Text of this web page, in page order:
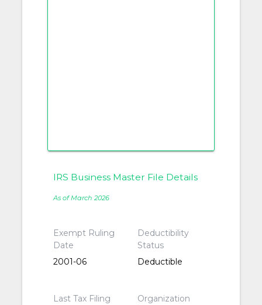
IRS Business Master File Details
As of March 2026
Exempt Ruling
Date
2001-06
Deductibility
Status
Deductible
Last Tax Filing
Organization